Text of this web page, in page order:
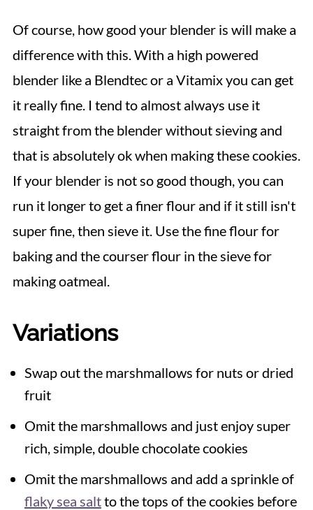
Of course, how good your blender is will make a
difference with this. With a high powered
blender like a Blendtec or a Vitamix you can get
it really fine. I tend to almost always use it
straight from the blender without sieving and
that is absolutely ok when making these cookies.
If your blender is not so good though, you can
run it longer to get a finer flour and if it still isn't
super fine, then sieve it. Use the fine flour for
baking and the courser flour in the sieve for
making oatmeal.
Variations
Swap out the marshmallows for nuts or dried
fruit
Omit the marshmallows and just enjoy super
rich, simple, double chocolate cookies
Omit the marshmallows and add a sprinkle of
flaky sea saltto the tops of the cookies before